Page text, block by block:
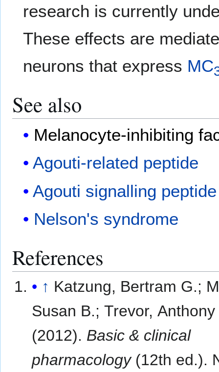
research is currently
These effects are
neurons that express MC
See also
Melanocyte-inhibiting
Agouti-related peptide
Agouti signalling peptide
Nelson's syndrome
References
↑ Katzung, Bertram G.;
Susan B.; Trevor,
(2012). Basic & clinical
pharmacology(12th ed.).